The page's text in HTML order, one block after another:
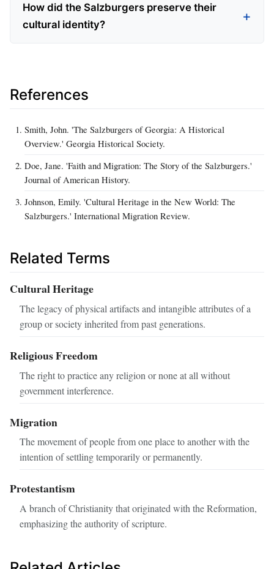
How did the Salzburgers preserve their
cultural identity?
References
Smith, John. 'The Salzburgers of Georgia: A Historical
Overview.' Georgia Historical Society.
Doe, Jane. 'Faith and Migration: The Story of the Salzburgers.'
Journal of American History.
Johnson, Emily. 'Cultural Heritage in the New World: The
Salzburgers.' International Migration Review.
Related Terms
Cultural Heritage
The legacy of physical artifacts and intangible attributes of a
group or society inherited from past generations.
Religious Freedom
The right to practice any religion or none at all without
government interference.
Migration
The movement of people from one place to another with the
intention of settling temporarily or permanently.
Protestantism
A branch of Christianity that originated with the Reformation,
emphasizing the authority of scripture.